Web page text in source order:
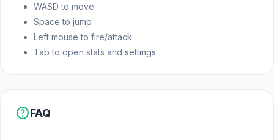
WASD to move
Space to jump
Left mouse to fire/attack
Tab to open stats and settings
helpFAQ